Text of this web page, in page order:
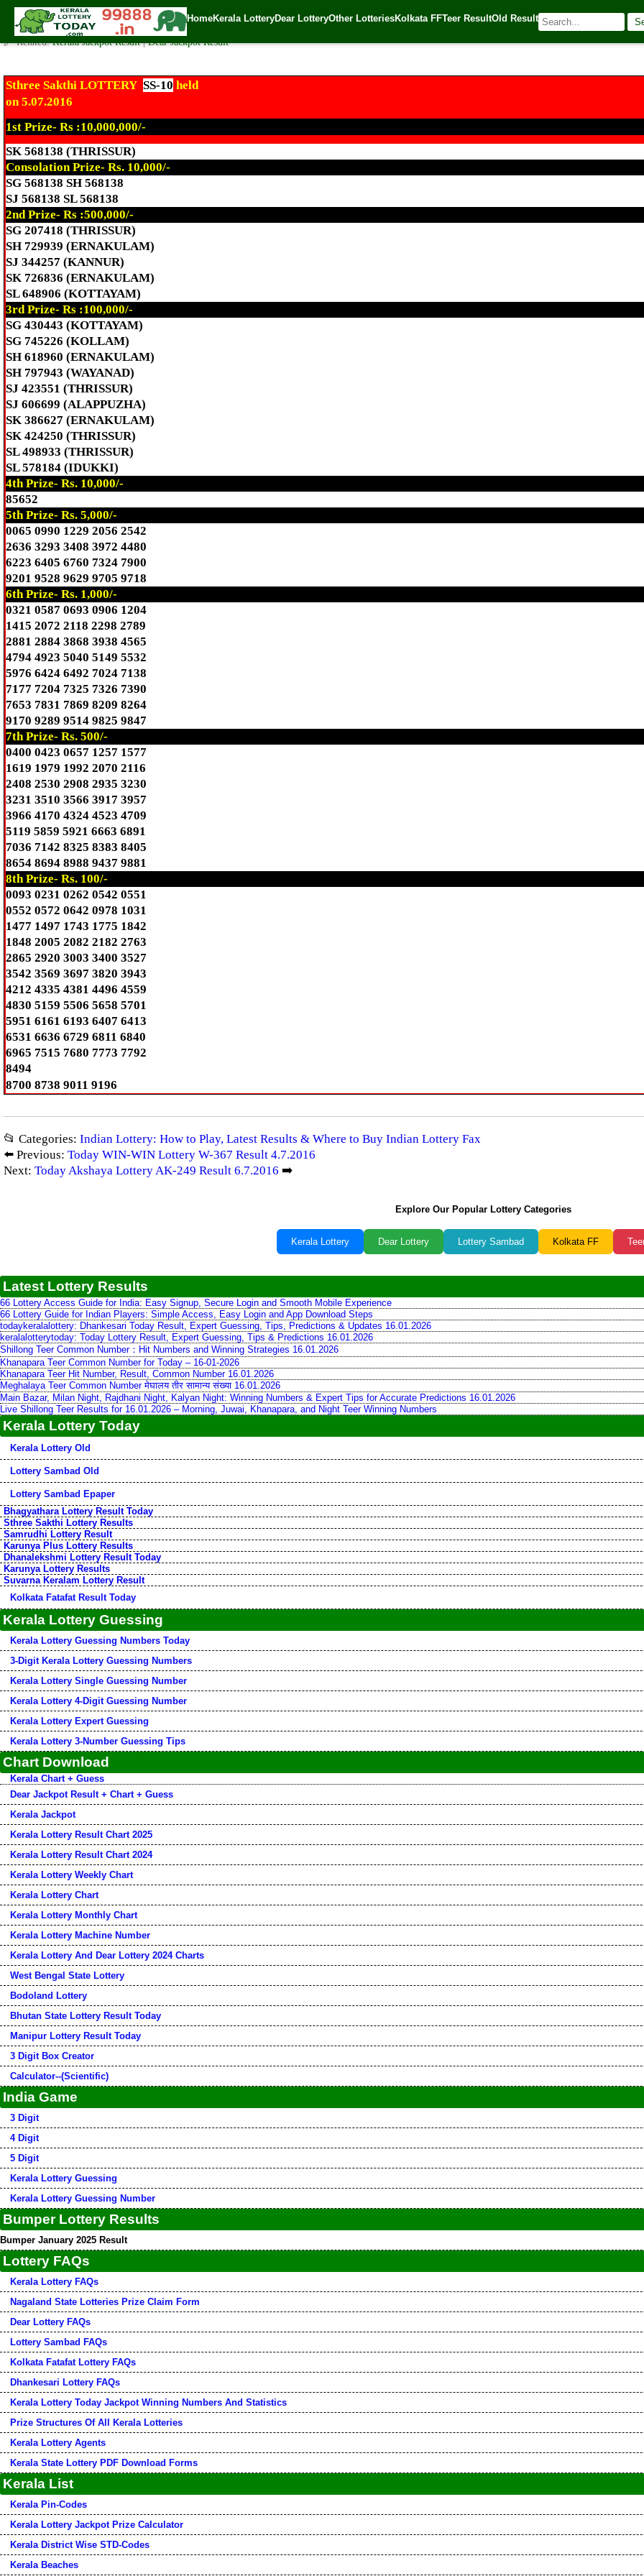
HomeKerala LotteryDear LotteryOther LotteriesKolkata FFTeer ResultOld Result
Today Sthree Sakthi Lottery SS-10 Result 5.7.2016
✍️ By www.keralalotterytoday.com Team | 🕒 Published on July 5, 2016 | 🌐 Source:
🔗 Related:Kerala Jackpot Result|Dear Jackpot Result
Sthree Sakthi LOTTERY SS-10 held
on 5.07.2016
1st Prize- Rs :10,000,000/-
SK 568138 (THRISSUR)
Consolation Prize- Rs. 10,000/-
SG 568138 SH 568138
SJ 568138 SL 568138
2nd Prize- Rs :500,000/-
SG 207418 (THRISSUR)
SH 729939 (ERNAKULAM)
SJ 344257 (KANNUR)
SK 726836 (ERNAKULAM)
SL 648906 (KOTTAYAM)
3rd Prize- Rs :100,000/-
SG 430443 (KOTTAYAM)
SG 745226 (KOLLAM)
SH 618960 (ERNAKULAM)
SH 797943 (WAYANAD)
SJ 423551 (THRISSUR)
SJ 606699 (ALAPPUZHA)
SK 386627 (ERNAKULAM)
SK 424250 (THRISSUR)
SL 498933 (THRISSUR)
SL 578184 (IDUKKI)
4th Prize- Rs. 10,000/-
85652
5th Prize- Rs. 5,000/-
0065 0990 1229 2056 2542
2636 3293 3408 3972 4480
6223 6405 6760 7324 7900
9201 9528 9629 9705 9718
6th Prize- Rs. 1,000/-
0321 0587 0693 0906 1204
1415 2072 2118 2298 2789
2881 2884 3868 3938 4565
4794 4923 5040 5149 5532
5976 6424 6492 7024 7138
7177 7204 7325 7326 7390
7653 7831 7869 8209 8264
9170 9289 9514 9825 9847
7th Prize- Rs. 500/-
0400 0423 0657 1257 1577
1619 1979 1992 2070 2116
2408 2530 2908 2935 3230
3231 3510 3566 3917 3957
3966 4170 4324 4523 4709
5119 5859 5921 6663 6891
7036 7142 8325 8383 8405
8654 8694 8988 9437 9881
8th Prize- Rs. 100/-
0093 0231 0262 0542 0551
0552 0572 0642 0978 1031
1477 1497 1743 1775 1842
1848 2005 2082 2182 2763
2865 2920 3003 3400 3527
3542 3569 3697 3820 3943
4212 4335 4381 4496 4559
4830 5159 5506 5658 5701
5951 6161 6193 6407 6413
6531 6636 6729 6811 6840
6965 7515 7680 7773 7792
8494
8700 8738 9011 9196
📂 Categories: Indian Lottery: How to Play, Latest Results & Where to Buy Indian Lottery Fax
⬅️ Previous: Today WIN-WIN Lottery W-367 Result 4.7.2016
Next: Today Akshaya Lottery AK-249 Result 6.7.2016 ➡️
Explore Our Popular Lottery Categories
Kerala Lottery Dear Lottery Lottery Sambad Kolkata FF
Latest Lottery Results
66 Lottery Access Guide for India: Easy Signup, Secure Login and Smooth Mobile Experience
66 Lottery Guide for Indian Players: Simple Access, Easy Login and App Download Steps
todaykeralalottery: Dhankesari Today Result, Expert Guessing, Tips, Predictions & Updates 16.01.2026
keralalotterytoday: Today Lottery Result, Expert Guessing, Tips & Predictions 16.01.2026
Shillong Teer Common Number：Hit Numbers and Winning Strategies 16.01.2026
Khanapara Teer Common Number for Today – 16-01-2026
Khanapara Teer Hit Number, Result, Common Number 16.01.2026
Meghalaya Teer Common Number मेघालय तीर सामान्य संख्या 16.01.2026
Main Bazar, Milan Night, Rajdhani Night, Kalyan Night: Winning Numbers & Expert Tips for Accurate Predictions 16.01.2026
Live Shillong Teer Results for 16.01.2026 – Morning, Juwai, Khanapara, and Night Teer Winning Numbers
Kerala Lottery Today
Kerala Lottery Old
Lottery Sambad Old
Lottery Sambad Epaper
Bhagyathara Lottery Result Today
Sthree Sakthi Lottery Results
Samrudhi Lottery Result
Karunya Plus Lottery Results
Dhanalekshmi Lottery Result Today
Karunya Lottery Results
Suvarna Keralam Lottery Result
Kolkata Fatafat Result Today
Kerala Lottery Guessing
Kerala Lottery Guessing Numbers Today
3-Digit Kerala Lottery Guessing Numbers
Kerala Lottery Single Guessing Number
Kerala Lottery 4-Digit Guessing Number
Kerala Lottery Expert Guessing
Kerala Lottery 3-Number Guessing Tips
Chart Download
Kerala Chart + Guess
Dear Jackpot Result + Chart + Guess
Kerala Jackpot
Kerala Lottery Result Chart 2025
Kerala Lottery Result Chart 2024
Kerala Lottery Weekly Chart
Kerala Lottery Chart
Kerala Lottery Monthly Chart
Kerala Lottery Machine Number
Kerala Lottery And Dear Lottery 2024 Charts
West Bengal State Lottery
Bodoland Lottery
Bhutan State Lottery Result Today
Manipur Lottery Result Today
3 Digit Box Creator
Calculator--(Scientific)
India Game
3 Digit
4 Digit
5 Digit
Kerala Lottery Guessing
Kerala Lottery Guessing Number
Bumper Lottery Results
Bumper January 2025 Result
Lottery FAQs
Kerala Lottery FAQs
Nagaland State Lotteries Prize Claim Form
Dear Lottery FAQs
Lottery Sambad FAQs
Kolkata Fatafat Lottery FAQs
Dhankesari Lottery FAQs
Kerala Lottery Today Jackpot Winning Numbers And Statistics
Prize Structures Of All Kerala Lotteries
Kerala Lottery Agents
Kerala State Lottery PDF Download Forms
Kerala List
Kerala Pin-Codes
Kerala Lottery Jackpot Prize Calculator
Kerala District Wise STD-Codes
Kerala Beaches